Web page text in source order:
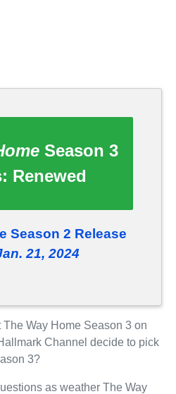
Season 3
Renewed
Season 2 Release
21, 2024
Way Home Season 3 on
Channel decide to pick
3?
as weather The Way